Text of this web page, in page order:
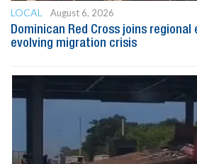
LOCAL
August 6, 2026
Dominican Red Cross joins
evolving migration crisis